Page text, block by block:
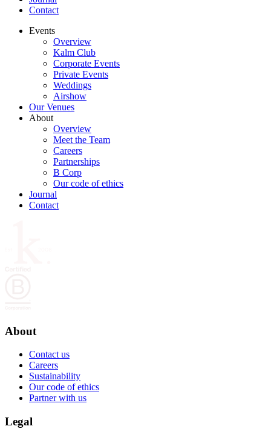
Contact
Events
Overview
Kalm Club
Corporate Events
Private Events
Weddings
Airshow
Our Venues
About
Overview
Meet the Team
Careers
Partnerships
B Corp
Our code of ethics
Journal
Contact
About
Contact us
Careers
Sustainability
Our code of ethics
Partner with us
Legal